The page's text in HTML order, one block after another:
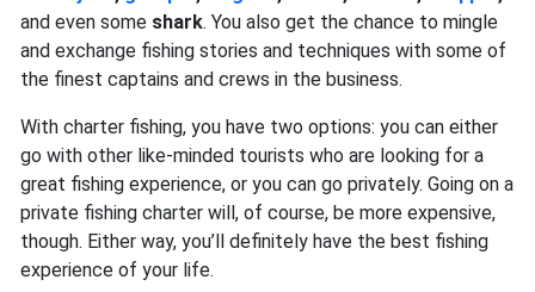
and even some shark. You also get the chance to mingle
and exchange fishing stories and techniques with some of
the finest captains and crews in the business.
With charter fishing, you have two options: you can either
go with other like-minded tourists who are looking for a
great fishing experience, or you can go privately. Going on a
private fishing charter will, of course, be more expensive,
though. Either way, you’ll definitely have the best fishing
experience of your life.